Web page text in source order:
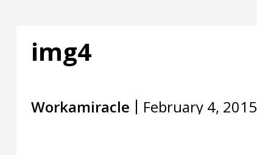
img4
Workamiracle February 4, 2015